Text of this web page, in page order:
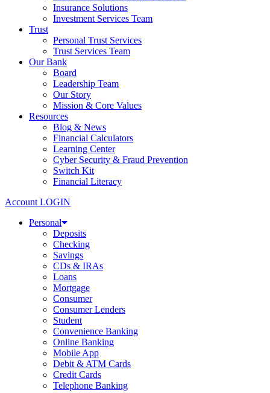
Insurance Solutions
Investment Services Team
Trust
Personal Trust Services
Trust Services Team
Our Bank
Board
Leadership Team
Our Story
Mission & Core Values
Resources
Blog & News
Financial Calculators
Learning Center
Cyber Security & Fraud Prevention
Switch Kit
Financial Literacy
Account LOGIN
Personal
Deposits
Checking
Savings
CDs & IRAs
Loans
Mortgage
Consumer
Consumer Lenders
Student
Convenience Banking
Online Banking
Mobile App
Debit & ATM Cards
Credit Cards
Telephone Banking